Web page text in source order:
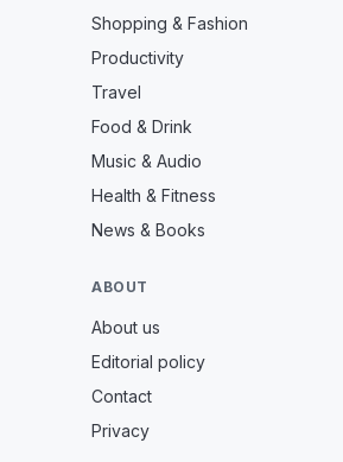
Shopping & Fashion
Productivity
Travel
Food & Drink
Music & Audio
Health & Fitness
News & Books
ABOUT
About us
Editorial policy
Contact
Privacy